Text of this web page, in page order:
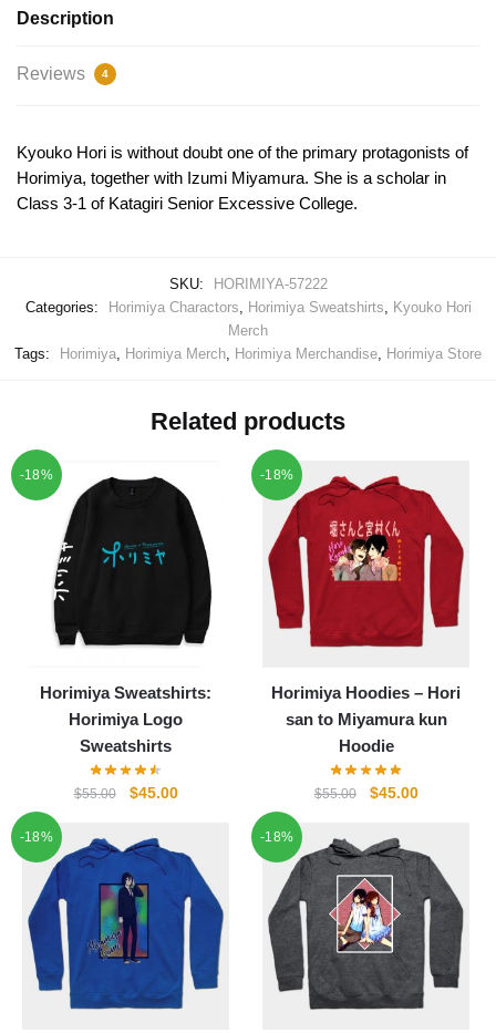
Description
Reviews 4
Kyouko Hori is without doubt one of the primary protagonists of
Horimiya, together with Izumi Miyamura. She is a scholar in
Class 3-1 of Katagiri Senior Excessive College.
SKU:
HORIMIYA-57222
Categories:
Horimiya Charactors Horimiya Sweatshirts
Kyouko Hori
Merch
Tags:
Horimiya Horimiya Merch Horimiya Merchandise Horimiya Store
Related products
-18%
Horimiya Sweatshirts:
Horimiya Logo
Sweatshirts
$55.00
Original
was:
$55.00.
$45.00Current
$45.00.
-18%
Horimiya Hoodies – Hori
san to Miyamura kun
Hoodie
$55.00
Original
was:
$55.00.
$45.00Current
$45.00.
-18% -18%